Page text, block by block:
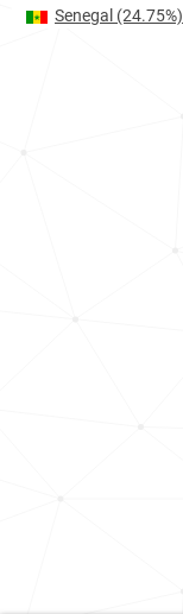
Senegal (24.75%)